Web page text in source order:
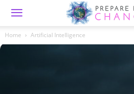
Home Artificial Intelligence